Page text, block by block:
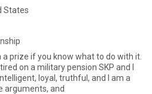
States
prize if you know what to do with it.
on a military pension SKP and I
loyal, truthful, and I am a
arguments, and